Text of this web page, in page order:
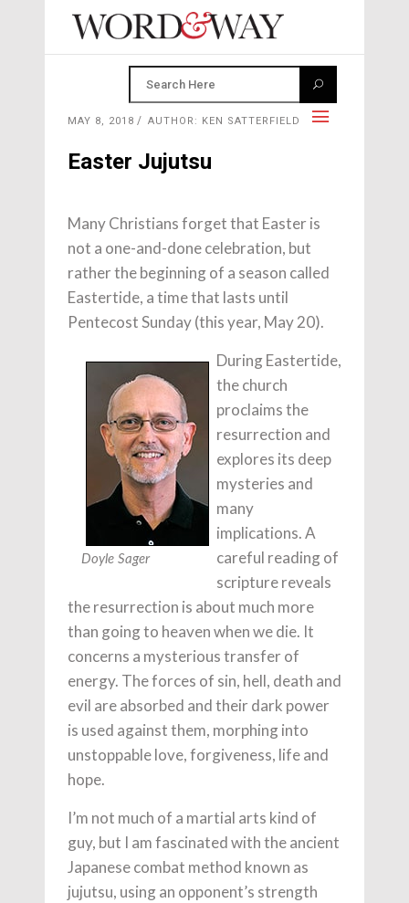
MAY 8, 2018 AUTHOR: KEN SATTERFIELD
Easter Jujutsu
Many Christians forget that Easter is
not a one-and-done celebration, but
rather the beginning of a season called
Eastertide, a time that lasts until
Pentecost Sunday (this year, May 20).
Doyle Sager
During Eastertide,
the church
proclaims the
resurrection and
explores its deep
mysteries and
many
implications. A
careful reading of
scripture reveals
the resurrection is about much more
than going to heaven when we die. It
concerns a mysterious transfer of
energy. The forces of sin, hell, death and
evil are absorbed and their dark power
is used against them, morphing into
unstoppable love, forgiveness, life and
hope.
I’m not much of a martial arts kind of
guy, but I am fascinated with the ancient
Japanese combat method known as
jujutsu, using an opponent’s strength